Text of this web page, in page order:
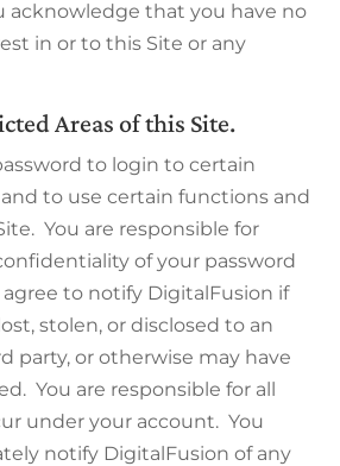
acknowledge that you have no
in or to this Site or any
Areas of this Site.
to login to certain
to use certain functions and
You are responsible for
of your password
to notify DigitalFusion if
stolen, or disclosed to an
party, or otherwise may have
You are responsible for all
under your account. You
notify DigitalFusion of any